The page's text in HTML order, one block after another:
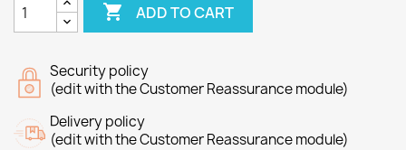
 ADD TO CART
Security policy
(edit with the Customer Reassurance module)
Delivery policy
(edit with the Customer Reassurance module)